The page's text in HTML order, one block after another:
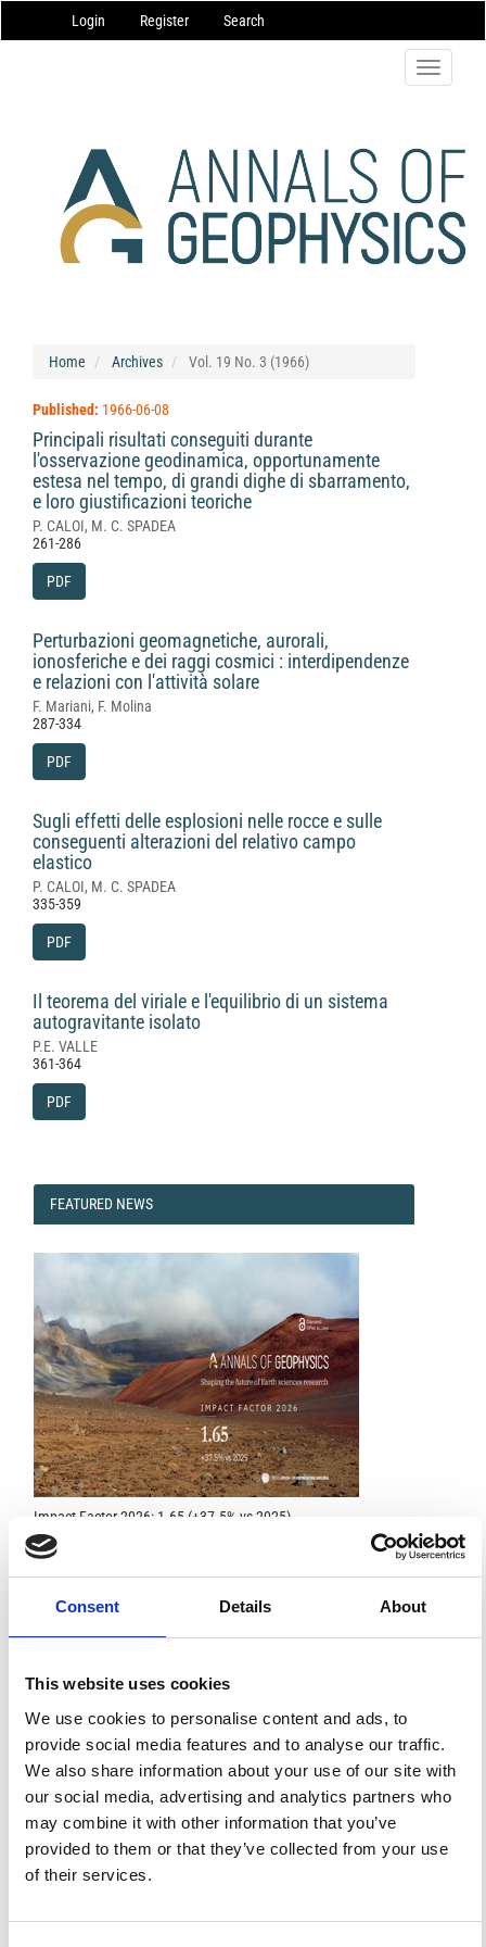
Consent Details About
This website uses cookies
We use cookies to personalise content and ads, to
provide social media features and to analyse our traffic.
We also share information about your use of our site with
our social media, advertising and analytics partners who
may combine it with other information that you’ve
provided to them or that they’ve collected from your use
of their services.
Navigation
Main
Login Register Search
Toggle
Home Archives Vol. 19 No. 3 (1966)
Published: 1966-06-08
Principali risultati conseguiti durante
l'osservazione geodinamica, opportunamente
estesa nel tempo, di grandi dighe di sbarramento,
e loro giustificazioni teoriche
P. CALOI, M. C. SPADEA
261-286
PDF
Perturbazioni geomagnetiche, aurorali,
ionosferiche e dei raggi cosmici : interdipendenze
e relazioni con l'attività solare
F. Mariani, F. Molina
287-334
PDF
Sugli effetti delle esplosioni nelle rocce e sulle
conseguenti alterazioni del relativo campo
elastico
P. CALOI, M. C. SPADEA
335-359
PDF
Il teorema del viriale e l'equilibrio di un sistema
autogravitante isolato
P.E. VALLE
361-364
PDF
FEATURED
FEATURED NEWS
Impact Factor 2026: 1.65 (+37.5% vs 2025)
A significant milestone highlighting the journal growing
international visibility and scientific
SPECIAL ISSUE DEADLINE EXTENSION - Call for papers on
Multi-Scale Geochemical Monitoring of Active Volcanism:
Integrating Satellite, Remote, and In Situ Methodologies for
Volcanic and Environmental Assessment
March 23, 2026
We are pleased to inform authors that the submission...